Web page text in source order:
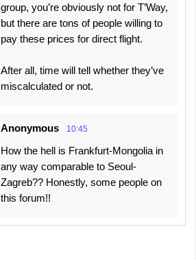
group, you’re obviously not for T’Way,
but there are tons of people willing to
pay these prices for direct flight.
After all, time will tell whether they’ve
miscalculated or not.
Anonymous 10:45
How the hell is Frankfurt-Mongolia in
any way comparable to Seoul-
Zagreb?? Honestly, some people on
this forum!!